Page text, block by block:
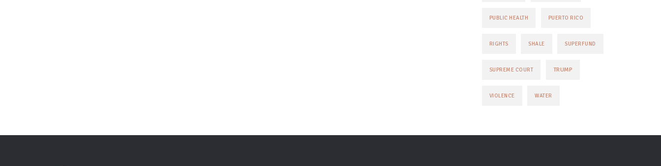
PUBLIC HEALTH PUERTO RICO
RIGHTS SHALE SUPERFUND
SUPREME COURT TRUMP
VIOLENCE WATER